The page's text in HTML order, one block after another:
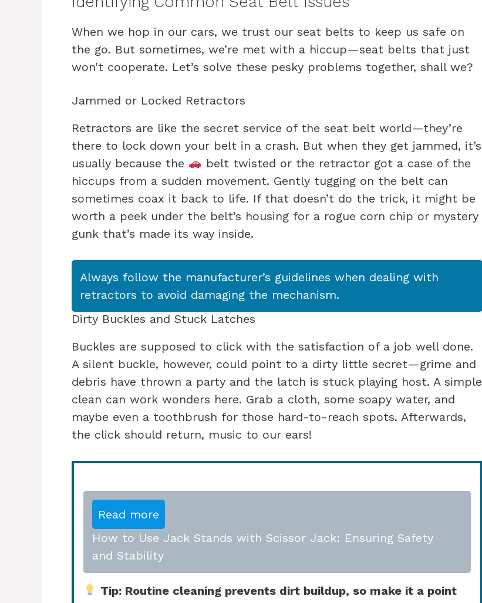
When we hop in our cars, we trust our seat belts to keep us safe on
the go. But sometimes, we’re met with a hiccup—seat belts that just
won’t cooperate. Let’s solve these pesky problems together, shall we?
Jammed or Locked Retractors
Retractors are like the secret service of the seat belt world—they’re
there to lock down your belt in a crash. But when they get jammed, it’s
usually because the
belt twisted or the retractor got a case of the
hiccups from a sudden movement. Gently tugging on the belt can
sometimes coax it back to life. If that doesn’t do the trick, it might be
worth a peek under the belt’s housing for a rogue corn chip or mystery
gunk that’s made its way inside.
Always follow the manufacturer’s guidelines when dealing with
retractors to avoid damaging the mechanism.
Dirty Buckles and Stuck Latches
Buckles are supposed to click with the satisfaction of a job well done.
A silent buckle, however, could point to a dirty little secret—grime and
debris have thrown a party and the latch is stuck playing host. A simple
clean can work wonders here. Grab a cloth, some soapy water, and
maybe even a toothbrush for those hard-to-reach spots. Afterwards,
the click should return, music to our ears!
Read more
How to Use Jack Stands with Scissor Jack: Ensuring Safety
and Stability
Tip: Routine cleaning prevents dirt buildup, so make it a point